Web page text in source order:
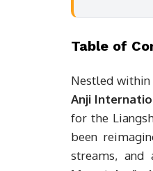
Table of
Nestled
Anji
for the
been
streams,